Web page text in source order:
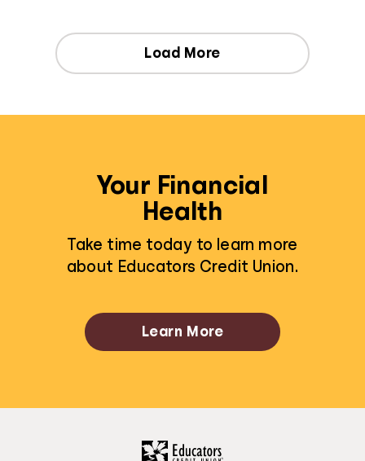
Load More
Your Financial
Health
Take time today to learn more
about Educators Credit Union.
Learn More